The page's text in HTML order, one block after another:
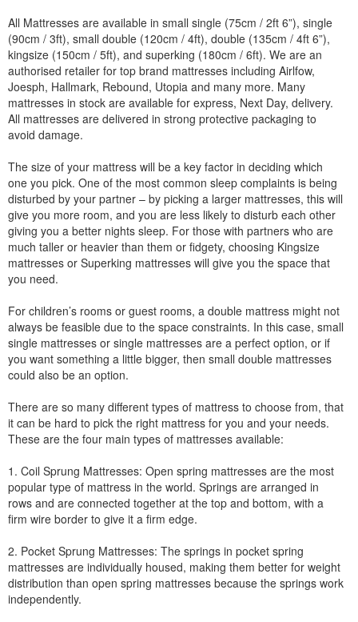
All Mattresses are available in small single (75cm / 2ft 6”), single
(90cm / 3ft), small double (120cm / 4ft), double (135cm / 4ft 6”),
kingsize (150cm / 5ft), and superking (180cm / 6ft). We are an
authorised retailer for top brand mattresses including Airlfow,
Joesph, Hallmark, Rebound, Utopia and many more. Many
mattresses in stock are available for express, Next Day, delivery.
All mattresses are delivered in strong protective packaging to
avoid damage.
The size of your mattress will be a key factor in deciding which
one you pick. One of the most common sleep complaints is being
disturbed by your partner – by picking a larger mattresses, this will
give you more room, and you are less likely to disturb each other
giving you a better nights sleep. For those with partners who are
much taller or heavier than them or fidgety, choosing Kingsize
mattresses or Superking mattresses will give you the space that
you need.
For children’s rooms or guest rooms, a double mattress might not
always be feasible due to the space constraints. In this case, small
single mattresses or single mattresses are a perfect option, or if
you want something a little bigger, then small double mattresses
could also be an option.
There are so many different types of mattress to choose from, that
it can be hard to pick the right mattress for you and your needs.
These are the four main types of mattresses available:
1. Coil Sprung Mattresses: Open spring mattresses are the most
popular type of mattress in the world. Springs are arranged in
rows and are connected together at the top and bottom, with a
firm wire border to give it a firm edge.
2. Pocket Sprung Mattresses: The springs in pocket spring
mattresses are individually housed, making them better for weight
distribution than open spring mattresses because the springs work
independently.